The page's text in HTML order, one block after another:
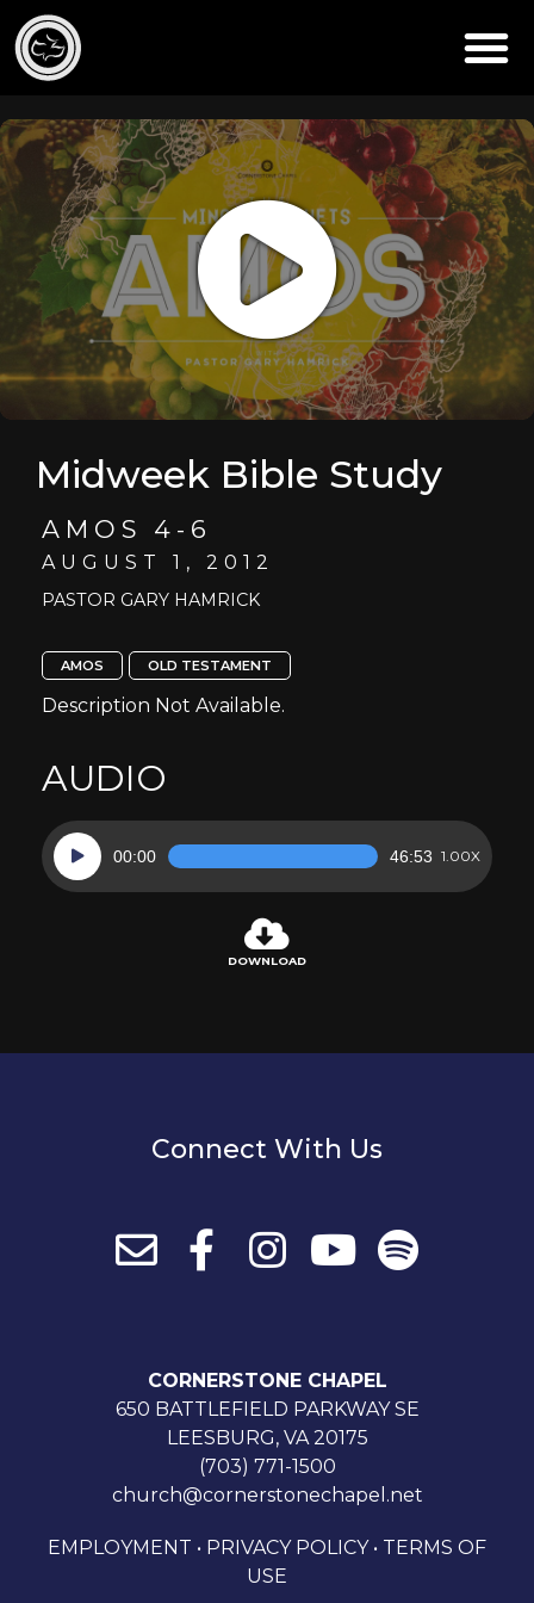
Midweek Bible Study
AMOS 4-6
AUGUST 1, 2012
PASTOR GARY HAMRICK
AMOS OLD TESTAMENT
Description Not Available.
AUDIO
Audio
Player
00:00 46:53 1.00X
DOWNLOAD
Connect With Us
CORNERSTONE CHAPEL
650 BATTLEFIELD PARKWAY SE
LEESBURG, VA 20175
(703) 771-1500
church@cornerstonechapel.net
EMPLOYMENT • PRIVACY POLICY• TERMS OF
USE